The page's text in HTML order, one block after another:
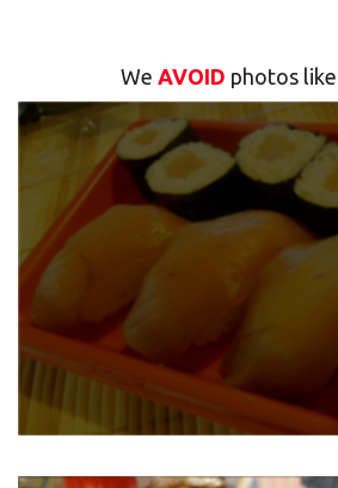
We AVOID photos